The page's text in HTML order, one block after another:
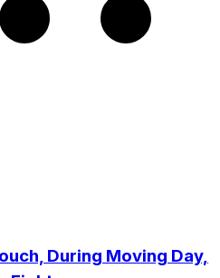
During Moving Day,